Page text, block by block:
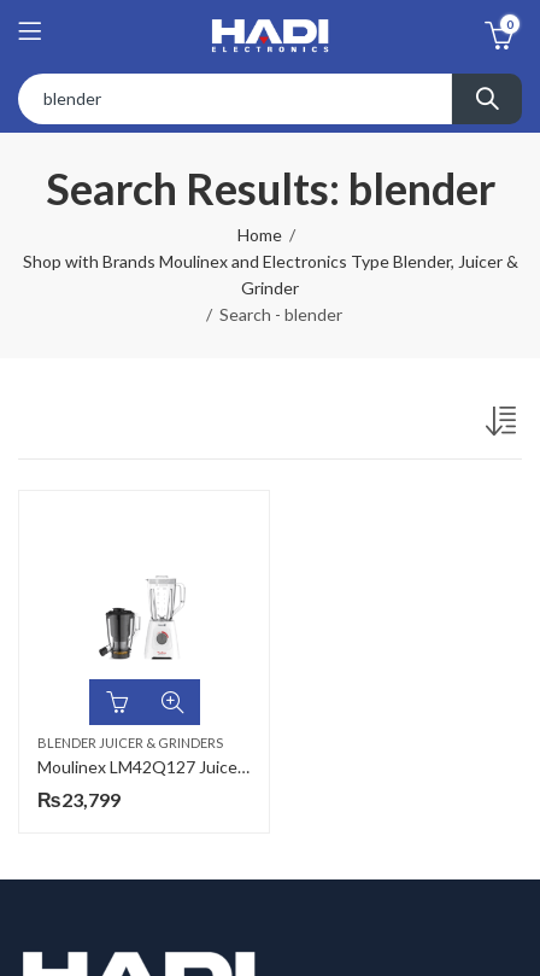
0
Search Results: blender
Home
Shop with Brands Moulinex and Electronics Type Blender, Juicer &
Grinder
Search - blender
BLENDER JUICER & GRINDERS
Moulinex LM42Q127 Juicer + Blender 2 in 1
₨23,799